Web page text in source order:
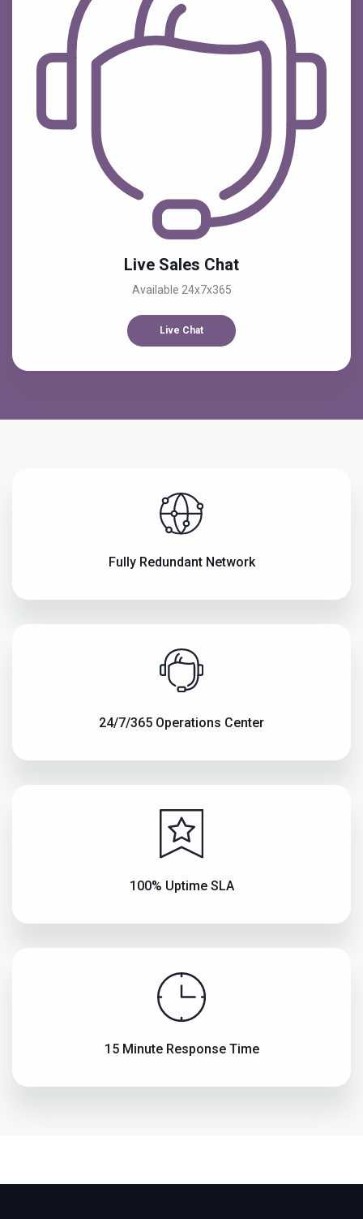
Live Sales Chat
Available 24x7x365
Live Chat
Fully Redundant Network
24/7/365 Operations Center
100% Uptime SLA
15 Minute Response Time